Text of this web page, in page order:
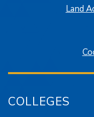
Land
COLLEGES